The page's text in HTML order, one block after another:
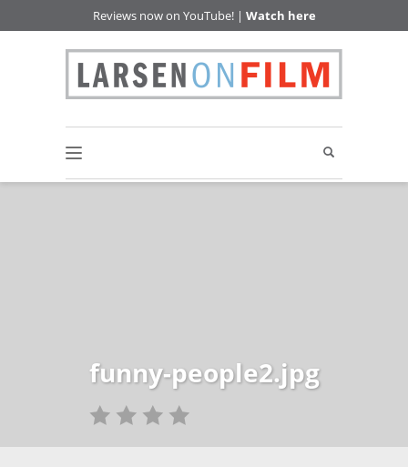
Reviews now on YouTube! | Watch here
funny-people2.jpg